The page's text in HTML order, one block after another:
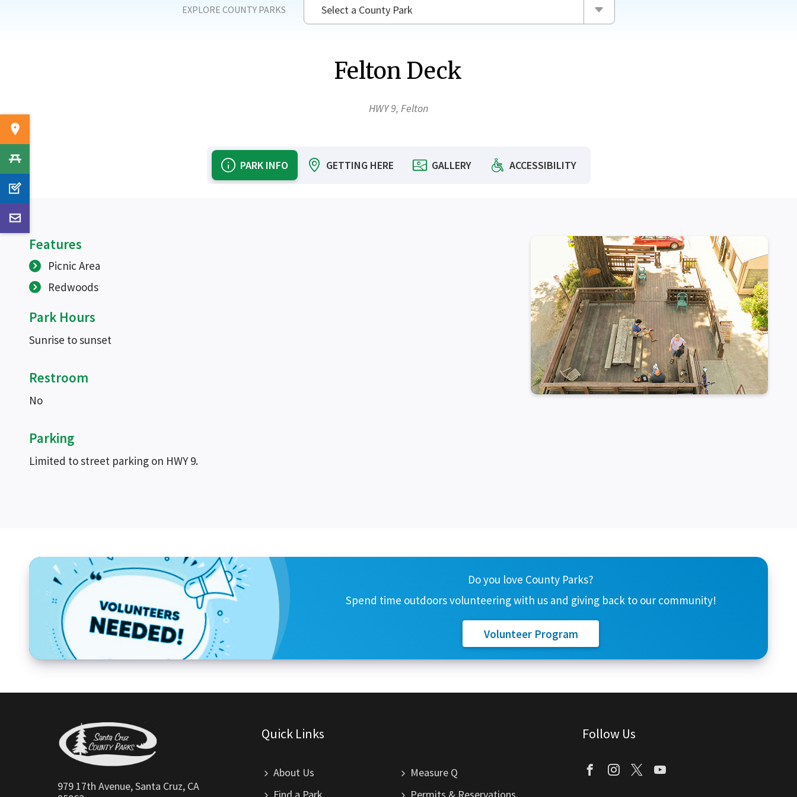
EXPLORE COUNTY PARKS Select a County Park
Felton Deck
HWY 9, Felton
PARK INFO GETTING HERE GALLERY ACCESSIBILITY
Features
Picnic Area
Redwoods
Park Hours
Sunrise to sunset
Restroom
No
Parking
Limited to street parking on HWY 9.
Do you love County Parks?
Spend time outdoors volunteering with us and giving back to our community!
Volunteer Program
979 17th Avenue, Santa Cruz, CA
Quick Links
About Us
Measure Q
Follow Us